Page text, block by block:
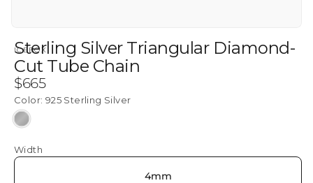
ICEBOX
Sterling Silver Triangular Diamond-
Cut Tube Chain
Regular
price
$665
Color: 925 Sterling Silver
925
Silver
Width
4mm